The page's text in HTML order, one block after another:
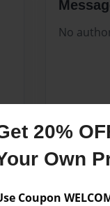
20%
Own
Coupon
No